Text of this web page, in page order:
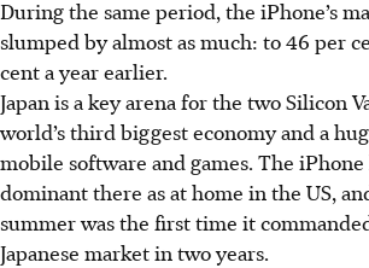
During the same period, the iPhone’s
slumped by almost as much: to 46 per
cent a year earlier.
Japan is a key arena for the two Silicon
world’s third biggest economy and a
mobile software and games. The iPhone
dominant there as at home in the US,
summer was the first time it
Japanese market in two years.